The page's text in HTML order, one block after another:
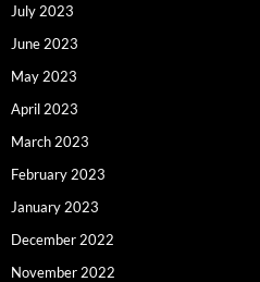
July 2023
June 2023
May 2023
April 2023
March 2023
February 2023
January 2023
December 2022
November 2022